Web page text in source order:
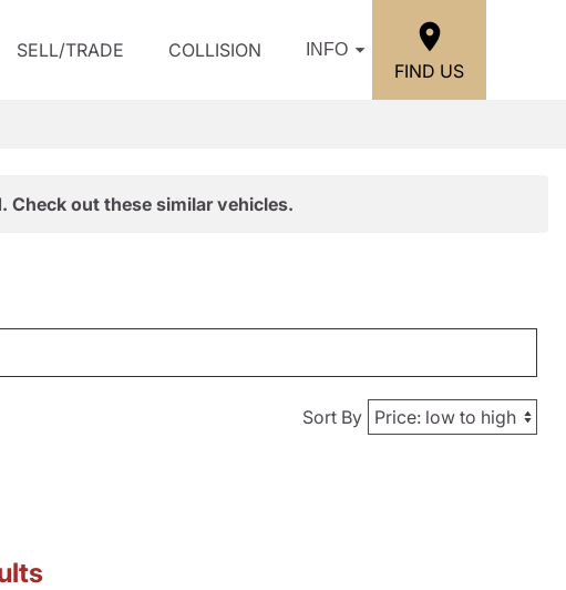
SELL/TRADE COLLISION INFO
FIND US
Check out these similar vehicles.
Sort By